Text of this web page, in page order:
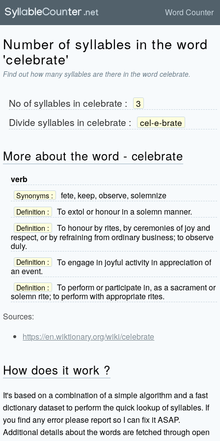
Word Counter
Number of syllables in the word
'celebrate'
Find out how many syllables are there in the word celebrate.
No of syllables in celebrate : 3
Divide syllables in celebrate : cel-e-brate
More about the word - celebrate
verb
Synonyms : fete, keep, observe, solemnize
Definition : To extol or honour in a solemn manner.
Definition :
To honour by rites, by ceremonies of joy and
respect, or by refraining from ordinary business; to observe
duly.
Definition :
To engage in joyful activity in appreciation of
an event.
Definition :
To perform or participate in, as a sacrament or
solemn rite; to perform with appropriate rites.
Sources:
https://en.wiktionary.org/wiki/celebrate
How does it work ?
It's based on a combination of a simple algorithm and a fast
dictionary dataset to perform the quick lookup of syllables. If
you find any error please report so I can fix it ASAP.
Additional details about the words are fetched through open